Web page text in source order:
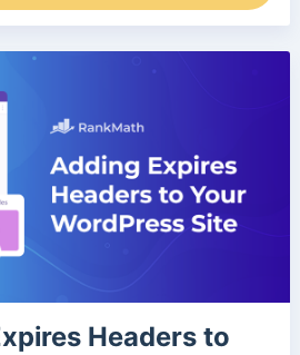
Headers to